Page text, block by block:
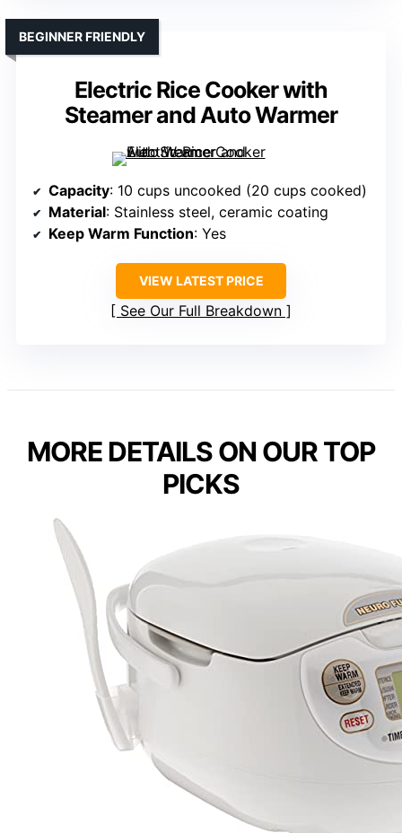
Electric Rice Cooker with
Steamer and Auto Warmer
BEGINNER FRIENDLY
Capacity: 10 cups uncooked (20 cups cooked)
Material: Stainless steel, ceramic coating
Keep Warm Function: Yes
VIEW LATEST PRICE
See Our Full Breakdown
MORE DETAILS ON OUR TOP
PICKS